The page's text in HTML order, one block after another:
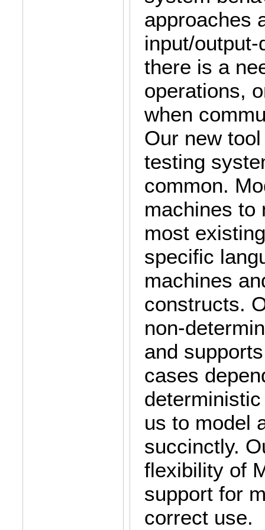
approaches
input/
there is a
operations,
when
Our new
testing
common.
machines to
most
specific
machines
constructs.
non-
and
cases
us to model
succinctly.
flexibility of
support for
correct use.